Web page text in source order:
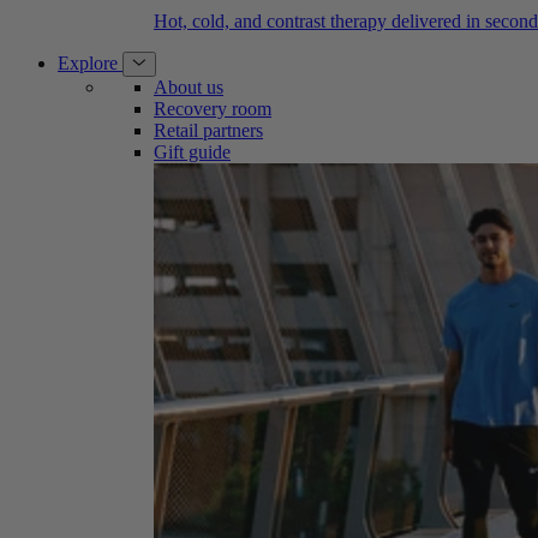
Hot, cold, and contrast therapy delivered in
Explore
About us
Recovery room
Retail partners
Gift guide